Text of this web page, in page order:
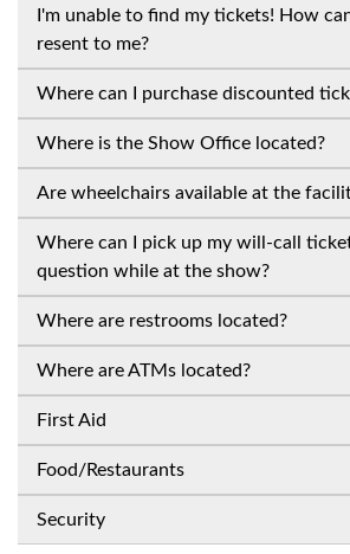
I'm unable to find my tickets! How
resent to me?
Where can I purchase discounted
Where is the Show Office located?
Are wheelchairs available at the
Where can I pick up my will-call
question while at the show?
Where are restrooms located?
Where are ATMs located?
First Aid
Food/Restaurants
Security